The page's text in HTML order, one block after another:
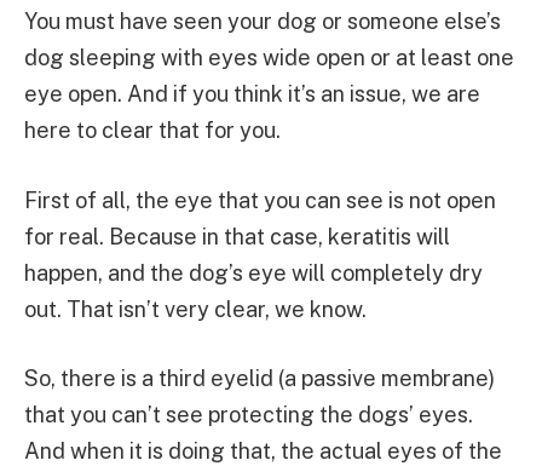
You must have seen your dog or someone else’s
dog sleeping with eyes wide open or at least one
eye open. And if you think it’s an issue, we are
here to clear that for you.
First of all, the eye that you can see is not open
for real. Because in that case, keratitis will
happen, and the dog’s eye will completely dry
out. That isn’t very clear, we know.
So, there is a third eyelid (a passive membrane)
that you can’t see protecting the dogs’ eyes.
And when it is doing that, the actual eyes of the